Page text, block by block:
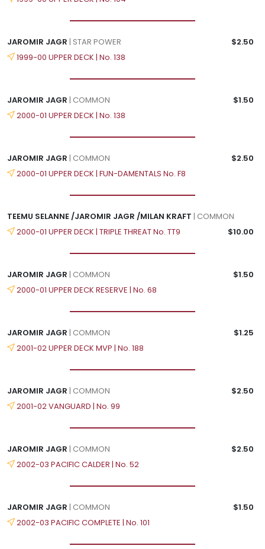
JAROMIR JAGR | STAR POWER
$2.50
1999-00 UPPER DECK | No. 138
JAROMIR JAGR | COMMON
$1.50
2000-01 UPPER DECK | No. 138
JAROMIR JAGR | COMMON
$2.50
2000-01 UPPER DECK | FUN-DAMENTALS No. F8
TEEMU SELANNE /JAROMIR JAGR /MILAN KRAFT | COMMON
$10.00
2000-01 UPPER DECK | TRIPLE THREAT No. TT9
JAROMIR JAGR | COMMON
$1.50
2000-01 UPPER DECK RESERVE | No. 68
JAROMIR JAGR | COMMON
$1.25
2001-02 UPPER DECK MVP | No. 188
JAROMIR JAGR | COMMON
$2.50
2001-02 VANGUARD | No. 99
JAROMIR JAGR | COMMON
$2.50
2002-03 PACIFIC CALDER | No. 52
JAROMIR JAGR | COMMON
$1.50
2002-03 PACIFIC COMPLETE | No. 101